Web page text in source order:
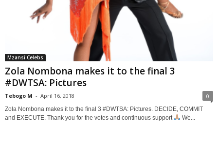
Mzansi Celebs
Zola Nombona makes it to the final 3
#DWTSA: Pictures
Tebogo M - April 16, 2018 0
Zola Nombona makes it to the final 3 #DWTSA: Pictures. DECIDE, COMMIT
and EXECUTE. Thank you for the votes and continuous support
We...